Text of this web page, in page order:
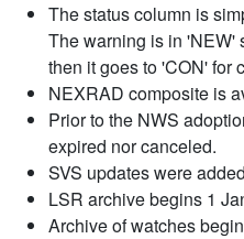
The status column is
The warning is in 'NEW'
then it goes to 'CON' for
NEXRAD composite is
Prior to the NWS
expired nor canceled.
SVS updates were
LSR archive begins 1
Archive of watches